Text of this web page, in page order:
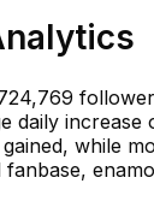
daily increase
while